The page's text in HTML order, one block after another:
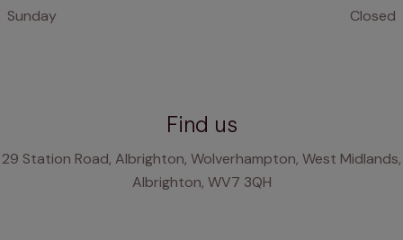
Sunday Closed
Find us
29 Station Road, Albrighton, Wolverhampton, West Midlands,
Albrighton, WV7 3QH